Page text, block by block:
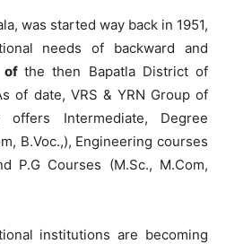
, was started way back in 1951,
needsof backward and
of thethen Bapatla District of
of date, VRS & YRN Group of
offers Intermediate, Degree
, B.Voc.,), Engineeringcourses
P.G Courses (M.Sc., M.Com,
institutionsare becoming